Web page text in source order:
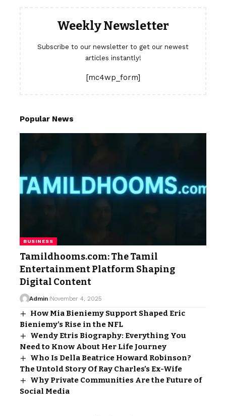
Weekly Newsletter
Subscribe to our newsletter to get our newest
articles instantly!
[mc4wp_form]
Popular News
BUSINESS
Tamildhooms.com: The Tamil
Entertainment Platform Shaping
Digital Content
Admin November 4, 2025
How Mia Bieniemy Support Shaped Eric
Bieniemy’s Rise in the NFL
Wendy Etris Biography: Everything You
Need to Know About Her Life Journey
Who Is Della Beatrice Howard Robinson?
The Untold Story Of Ray Charles’s Ex-Wife
Why Private Communities Are the Future of
Social Media